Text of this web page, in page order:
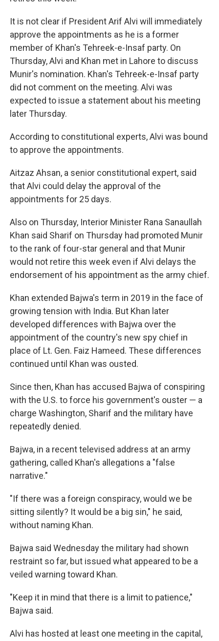
It is not clear if President Arif Alvi will immediately
approve the appointments as he is a former
member of Khan's Tehreek-e-Insaf party. On
Thursday, Alvi and Khan met in Lahore to discuss
Munir's nomination. Khan's Tehreek-e-Insaf party
did not comment on the meeting. Alvi was
expected to issue a statement about his meeting
later Thursday.
According to constitutional experts, Alvi was bound
to approve the appointments.
Aitzaz Ahsan, a senior constitutional expert, said
that Alvi could delay the approval of the
appointments for 25 days.
Also on Thursday, Interior Minister Rana Sanaullah
Khan said Sharif on Thursday had promoted Munir
to the rank of four-star general and that Munir
would not retire this week even if Alvi delays the
endorsement of his appointment as the army chief.
Khan extended Bajwa's term in 2019 in the face of
growing tension with India. But Khan later
developed differences with Bajwa over the
appointment of the country's new spy chief in
place of Lt. Gen. Faiz Hameed. These differences
continued until Khan was ousted.
Since then, Khan has accused Bajwa of conspiring
with the U.S. to force his government's ouster — a
charge Washington, Sharif and the military have
repeatedly denied.
Bajwa, in a recent televised address at an army
gathering, called Khan's allegations a "false
narrative."
"If there was a foreign conspiracy, would we be
sitting silently? It would be a big sin," he said,
without naming Khan.
Bajwa said Wednesday the military had shown
restraint so far, but issued what appeared to be a
veiled warning toward Khan.
"Keep it in mind that there is a limit to patience,"
Bajwa said.
Alvi has hosted at least one meeting in the capital,